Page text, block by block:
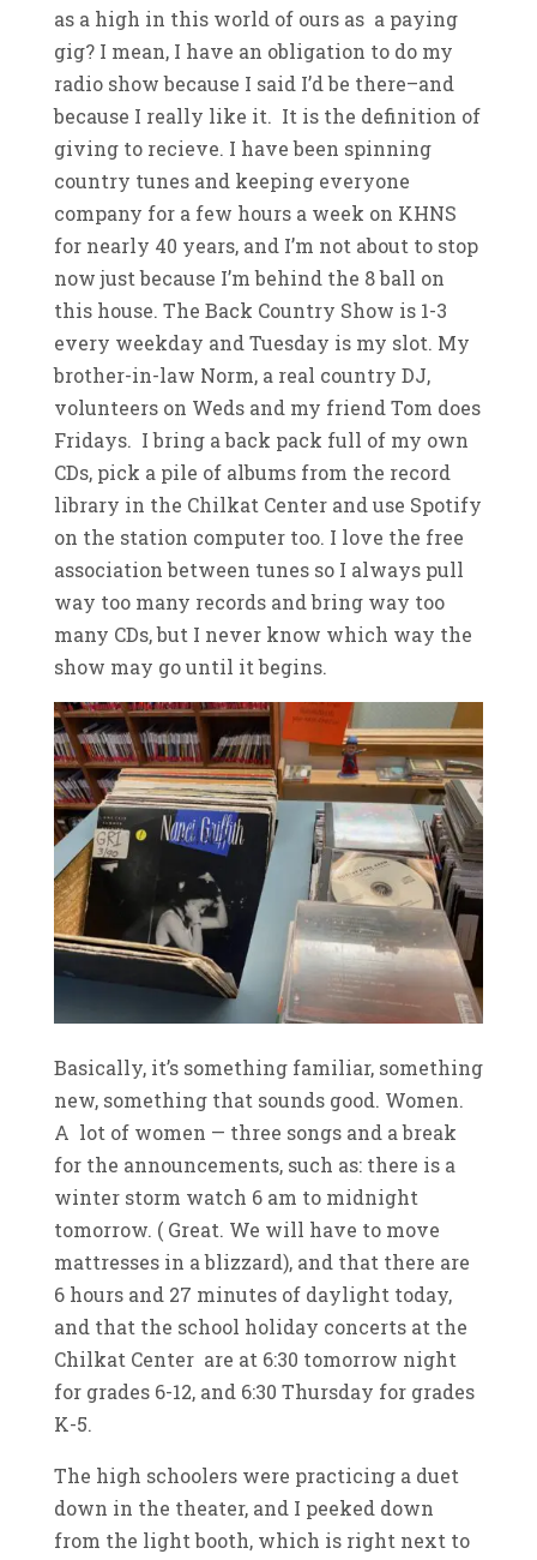
as a high in this world of ours as a paying
gig? I mean, I have an obligation to do my
radio show because I said I’d be there–and
because I really like it. It is the definition of
giving to recieve. I have been spinning
country tunes and keeping everyone
company for a few hours a week on KHNS
for nearly 40 years, and I’m not about to stop
now just because I’m behind the 8 ball on
this house. The Back Country Show is 1-3
every weekday and Tuesday is my slot. My
brother-in-law Norm, a real country DJ,
volunteers on Weds and my friend Tom does
Fridays. I bring a back pack full of my own
CDs, pick a pile of albums from the record
library in the Chilkat Center and use Spotify
on the station computer too. I love the free
association between tunes so I always pull
way too many records and bring way too
many CDs, but I never know which way the
show may go until it begins.
Basically, it’s something familiar, something
new, something that sounds good. Women.
A lot of women — three songs and a break
for the announcements, such as: there is a
winter storm watch 6 am to midnight
tomorrow. ( Great. We will have to move
mattresses in a blizzard), and that there are
6 hours and 27 minutes of daylight today,
and that the school holiday concerts at the
Chilkat Center are at 6:30 tomorrow night
for grades 6-12, and 6:30 Thursday for grades
K-5.
The high schoolers were practicing a duet
down in the theater, and I peeked down
from the light booth, which is right next to